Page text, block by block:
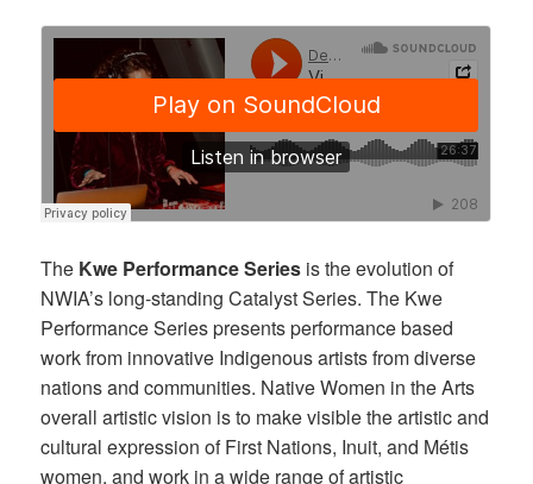
The Kwe Performance Series is the evolution of
NWIA’s long-standing Catalyst Series.The Kwe
Performance Series presents performance based
work from innovative Indigenous artists from diverse
nations and communities. Native Women in the Arts
overall artistic vision is to make visible the artistic and
cultural expression of First Nations, Inuit, and Métis
women, and work in a wide range of artistic